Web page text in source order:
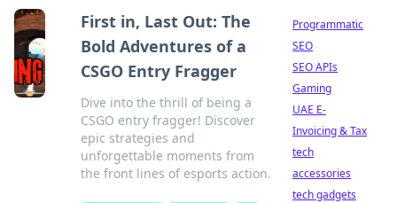
First in, Last Out: The
Bold Adventures of a
CSGO Entry Fragger
Dive into the thrill of being a
CSGO entry fragger! Discover
epic strategies and
unforgettable moments from
the front lines of esports action.
Programmatic
SEO
SEO APIs
Gaming
UAE E-
Invoicing & Tax
tech
accessories
tech gadgets